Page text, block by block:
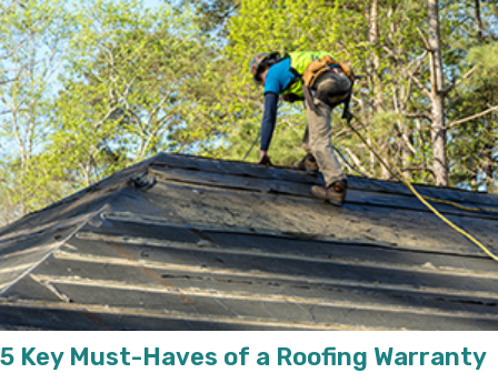
5 Key Must-Haves of a Roofing Warranty